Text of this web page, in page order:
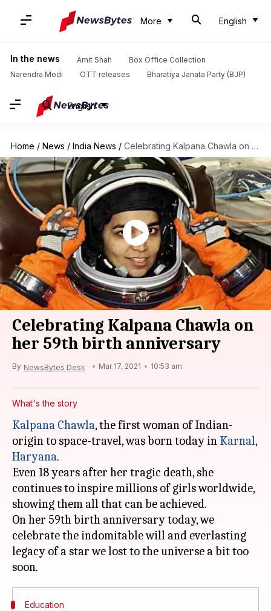
More English
In the news Amit Shah
Box Office Collection
Narendra Modi
OTT releases Bharatiya Janata Party (BJP)
English
Home / News / India News / Celebrating Kalpana Chawla on her 59th birth anniversary
Celebrating Kalpana Chawla on
her 59th birth anniversary
By NewsBytes Desk Mar 17, 2021 10:53 am
What's the story
Kalpana Chawla, the first woman of Indian-
origin to space-travel, was born today in Karnal,
Haryana.
Even 18 years after her tragic death, she
continues to inspire millions of girls worldwide,
showing them all that can be achieved.
On her 59th birth anniversary today, we
celebrate the indomitable will and everlasting
legacy of a star we lost to the universe a bit too
Education